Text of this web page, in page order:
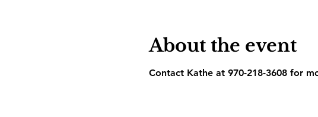
About the event
Contact Kathe at 970-218-3608 for